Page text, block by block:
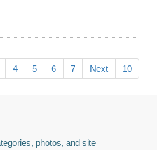
4 5 6 7 Next 10
photos, and site